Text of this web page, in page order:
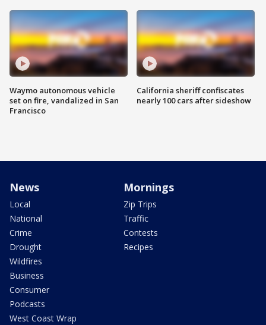
Waymo autonomous vehicle
set on fire, vandalized in San
Francisco
California sheriff confiscates
nearly 100 cars after sideshow
News
Local
National
Crime
Drought
Wildfires
Business
Consumer
Podcasts
West Coast Wrap
Mornings
Zip Trips
Traffic
Contests
Recipes